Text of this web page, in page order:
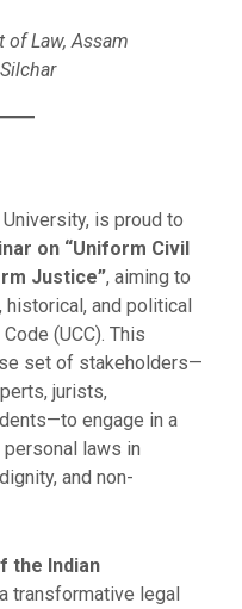
of Law, Assam
is proud to
on “Uniform Civil
Justice”, aiming to
and political
(UCC). This
set of stakeholders—
jurists,
engage in a
laws in
and non-
the Indian
transformative legal